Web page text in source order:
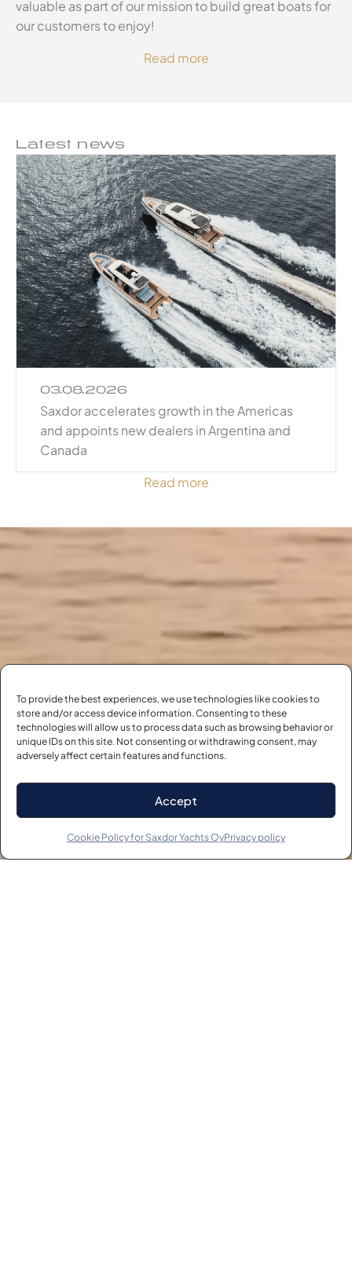
To provide the best experiences, we use technologies like cookies to
store and/or access device information. Consenting to these
technologies will allow us to process data such as browsing behavior or
unique IDs on this site. Not consenting or withdrawing consent, may
adversely affect certain features and functions.
Accept
Cookie Policy for Saxdor Yachts OyPrivacy policy
valuable as part of our mission to build great boats for
our customers to enjoy!
Read more
Latest news
03.08.2026
Saxdor accelerates growth in the Americas
and appoints new dealers in Argentina and
Canada
Read more
NOW
VISIT THE FLEET